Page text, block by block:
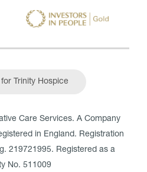
Trinity Hospice
Care Services. A Company
in England. Registration
219721995. Registered as a
No. 511009